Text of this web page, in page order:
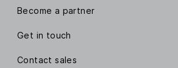
Become a partner
Get in touch
Contact sales